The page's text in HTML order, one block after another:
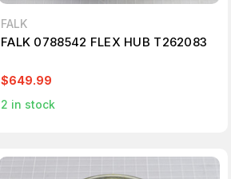
FALK
FALK 0788542 FLEX HUB T262083
$649.99
2 in stock